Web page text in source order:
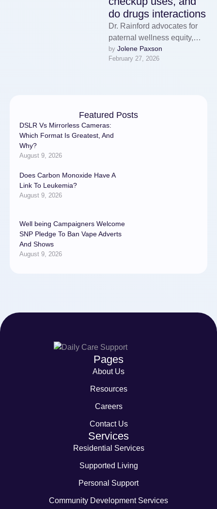
do drugs interactions
Dr. Rainford advocates for
paternal wellness equity,
peculiarly in underserved
communities. Dr. Richard
by Jolene Paxson
February 27, 2026
Featured Posts
DSLR Vs Mirrorless Cameras:
Which Format Is Greatest, And
Why?
August 9, 2026
Does Carbon Monoxide Have A
Link To Leukemia?
August 9, 2026
Well being Campaigners Welcome
SNP Pledge To Ban Vape Adverts
And Shows
August 9, 2026
Pages
About Us
Resources
Careers
Contact Us
Services
Residential Services
Supported Living
Personal Support
Community Development Services